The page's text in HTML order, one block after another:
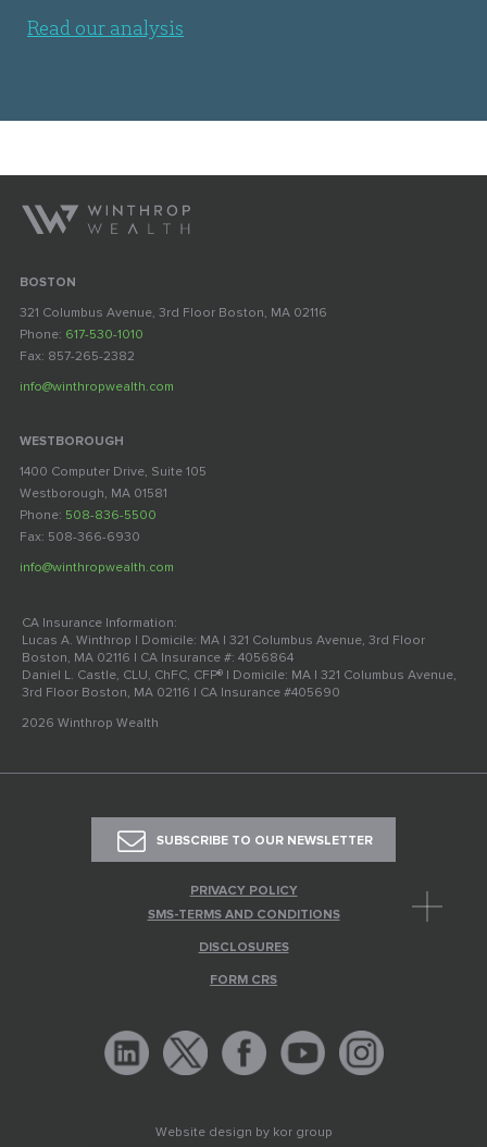
Read our analysis
BOSTON
321 Columbus Avenue, 3rd Floor Boston, MA 02116
Phone: 617-530-1010
Fax: 857-265-2382
info@winthropwealth.com
WESTBOROUGH
1400 Computer Drive, Suite 105
Westborough, MA 01581
Phone: 508-836-5500
Fax: 508-366-6930
info@winthropwealth.com
CA Insurance Information:
Lucas A. Winthrop | Domicile: MA | 321 Columbus Avenue, 3rd Floor
Boston, MA 02116 | CA Insurance #: 4056864
Daniel L. Castle, CLU, ChFC, CFP® | Domicile: MA | 321 Columbus Avenue,
3rd Floor Boston, MA 02116 | CA Insurance #405690
2026 Winthrop Wealth
SUBSCRIBE TO OUR NEWSLETTER
PRIVACY POLICY
SMS-TERMS AND CONDITIONS
DISCLOSURES
FORM CRS
Website design by kor group